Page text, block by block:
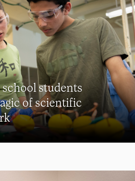
students
of scientific